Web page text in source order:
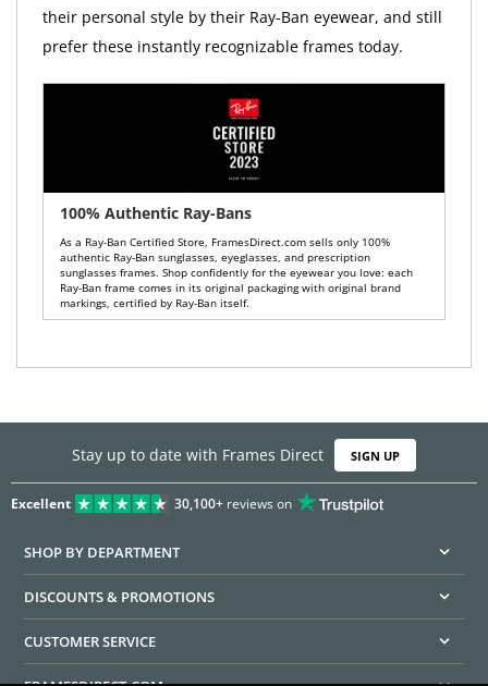
their personal style by their Ray-Ban eyewear, and still
prefer these instantly recognizable frames today.
100% Authentic Ray-Bans
As a Ray-Ban Certified Store, FramesDirect.com sells only 100%
authentic Ray-Ban sunglasses, eyeglasses, and prescription
sunglasses frames. Shop confidently for the eyewear you love: each
Ray-Ban frame comes in its original packaging with original brand
markings, certified by Ray-Ban itself.
Stay up to date with Frames Direct SIGN UP
Excellent 30,100+reviews on
SHOP BY DEPARTMENT
DISCOUNTS & PROMOTIONS
CUSTOMER SERVICE